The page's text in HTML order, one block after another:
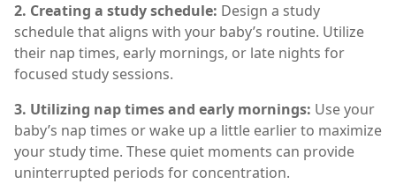
2. Creating a study schedule: Design a study
schedule that aligns with your baby’s routine. Utilize
their nap times, early mornings, or late nights for
focused study sessions.
3. Utilizing nap times and early mornings: Use your
baby’s nap times or wake up a little earlier to maximize
your study time. These quiet moments can provide
uninterrupted periods for concentration.